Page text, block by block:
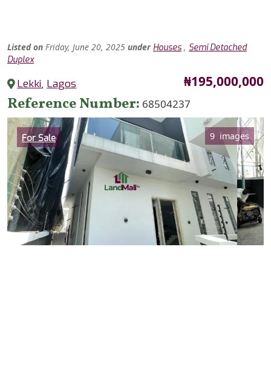
Listed on Friday, June 20, 2025 under Houses , Semi Detached
Duplex
Lekki, Lagos Price
₦195,000,000
Reference Number 68504237
Category
For Sale 9 images